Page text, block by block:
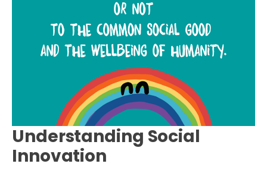
Understanding Social
Innovation